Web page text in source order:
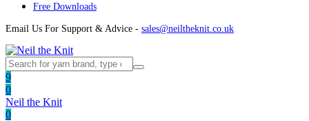
Free Downloads
Email Us For Support & Advice - sales@neiltheknit.co.uk
9
0
Neil the Knit
0